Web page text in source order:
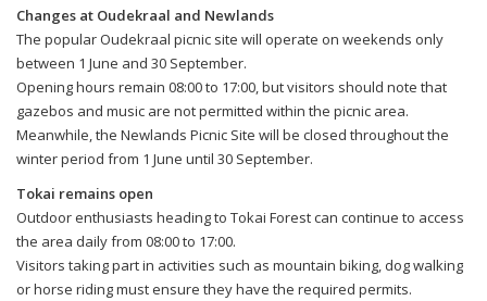
Changes at Oudekraal and Newlands
The popular Oudekraal picnic site will operate on weekends only
between 1 June and 30 September.
Opening hours remain 08:00 to 17:00, but visitors should note that
gazebos and music are not permitted within the picnic area.
Meanwhile, the Newlands Picnic Site will be closed throughout the
winter period from 1 June until 30 September.
Tokai remains open
Outdoor enthusiasts heading to Tokai Forest can continue to access
the area daily from 08:00 to 17:00.
Visitors taking part in activities such as mountain biking, dog walking
or horse riding must ensure they have the required permits.